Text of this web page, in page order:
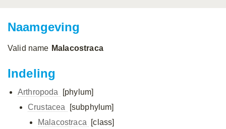
Naamgeving
Valid name Malacostraca
Indeling
Arthropoda
[phylum]
Crustacea
[subphylum]
Malacostraca
[class]